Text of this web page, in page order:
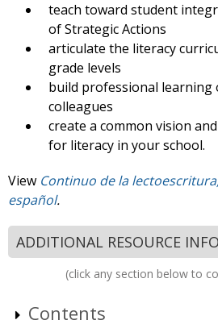
teach toward student
of Strategic Actions
articulate the literacy
grade levels
build professional
colleagues
create a common vision
for literacy in your school.
View Continuo de la
español.
ADDITIONAL RESOURCE
(click any section below to
Contents